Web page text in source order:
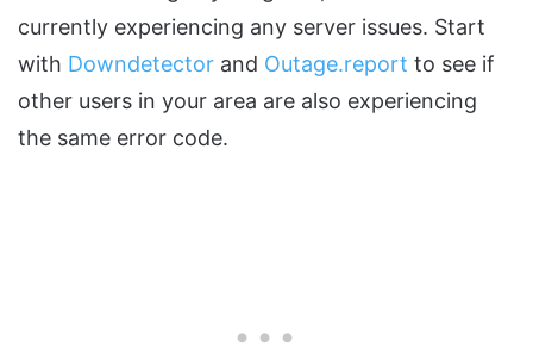
currently experiencing any server issues. Start
with Downdetector and Outage.report to see if
other users in your area are also experiencing
the same error code.